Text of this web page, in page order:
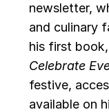
newsletter,
and culinary
his first book,
Celebrate
festive,
available on